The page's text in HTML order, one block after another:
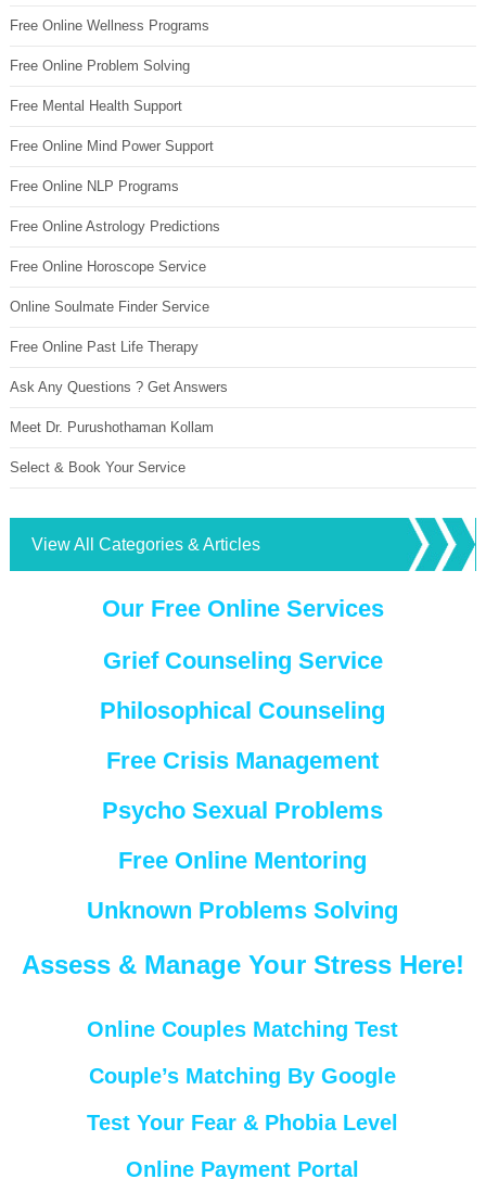
Free Online Wellness Programs
Free Online Problem Solving
Free Mental Health Support
Free Online Mind Power Support
Free Online NLP Programs
Free Online Astrology Predictions
Free Online Horoscope Service
Online Soulmate Finder Service
Free Online Past Life Therapy
Ask Any Questions ? Get Answers
Meet Dr. Purushothaman Kollam
Select & Book Your Service
View All Categories & Articles
Our Free Online Services
Grief Counseling Service
Philosophical Counseling
Free Crisis Management
Psycho Sexual Problems
Free Online Mentoring
Unknown Problems Solving
Assess & Manage Your Stress Here!
Online Couples Matching Test
Couple’s Matching By Google
Test Your Fear & Phobia Level
Online Payment Portal